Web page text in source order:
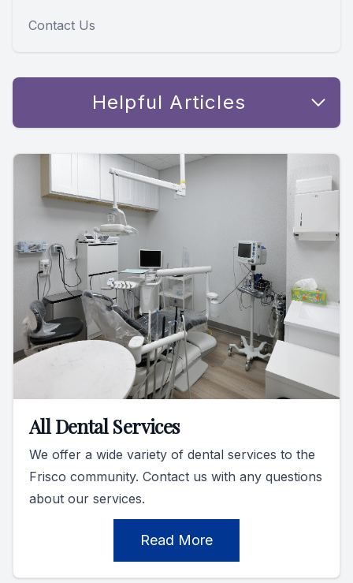
Contact Us
Helpful Articles
All Dental Services
We offer a wide variety of dental services to the
Frisco community. Contact us with any questions
about our services.
Read More